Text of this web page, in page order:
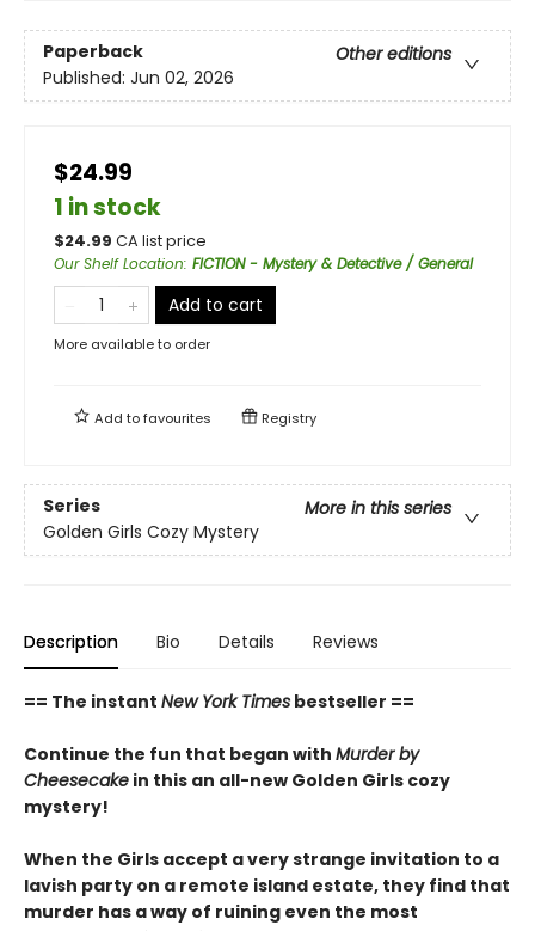
Paperback
Other editions
Published: Jun 02, 2026
$24.99
1 in stock
$24.99 CA list price
Our Shelf Location: FICTION - Mystery & Detective / General
Add to cart
More available to order
Add tofavourites Registry
Series
More in this series
Golden Girls Cozy Mystery
Description Bio Details Reviews
== The instant New York Times bestseller ==
Continue the fun that began with Murder by
Cheesecake in this an all-new Golden Girls cozy
mystery!
When the Girls accept a very strange invitation to a
lavish party on a remote island estate, they find that
murder has a way of ruining even the most